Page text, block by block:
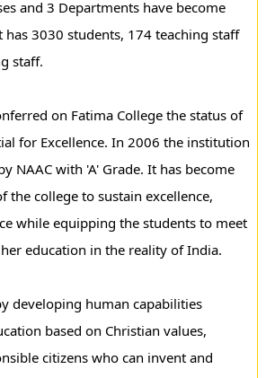
and 3 Departments have become
has 3030 students, 174 teaching staff
staff.
on Fatima College the status of
for Excellence. In 2006 the institution
NAAC with 'A' Grade. It has become
the college to sustain excellence,
while equipping the students to meet
education in the reality of India.
developing human capabilities
based on Christian values,
citizens who can invent and